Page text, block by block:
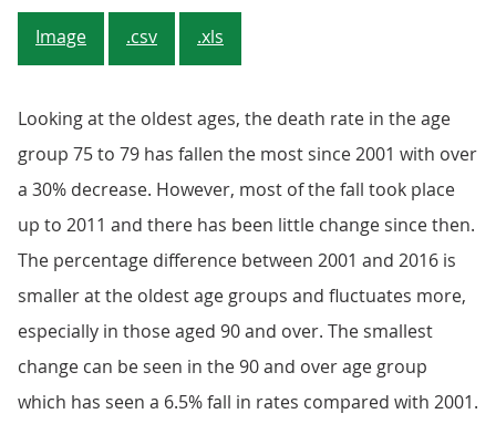
Image .csv .xls
Looking at the oldest ages, the death rate in the age
group 75 to 79 has fallen the most since 2001 with over
a 30% decrease. However, most of the fall took place
up to 2011 and there has been little change since then.
The percentage difference between 2001 and 2016 is
smaller at the oldest age groups and fluctuates more,
especially in those aged 90 and over. The smallest
change can be seen in the 90 and over age group
which has seen a 6.5% fall in rates compared with 2001.